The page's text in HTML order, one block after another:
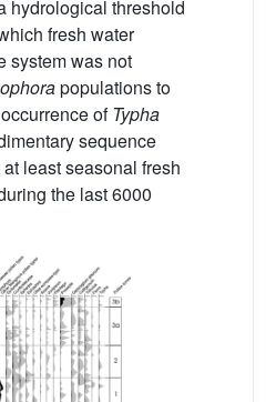
hydrological threshold
fresh water
system was not
populations to
ofTypha
sequence
least seasonal fresh
the last 6000